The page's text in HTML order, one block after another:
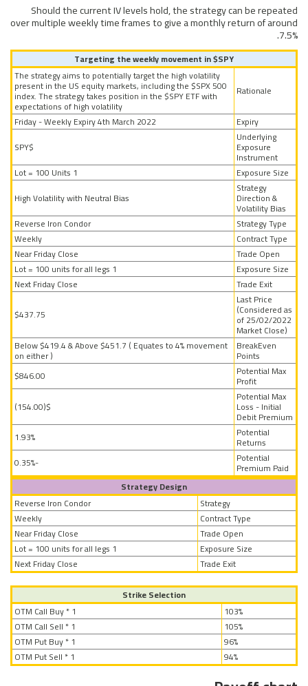
Should the current IV levels hold, the strategy can be repeated
over multiple weekly time frames to give a monthly return of around
7.5%.
Targeting the weekly movement in $SPY
Rationale
The strategy aims to potentially target the high volatility
present in the US equity markets, including the $SPX 500
index. The strategy takes position in the $SPY ETF with
expectations of high volatility
Expiry
Friday - Weekly Expiry 4th March 2022
Underlying
Exposure
Instrument
$SPY
Exposure Size
1 Lot = 100 Units
Strategy
Direction &
Volatility Bias
High Volatility with Neutral Bias
Strategy Type
Reverse Iron Condor
Contract Type
Weekly
Trade Open
Near Friday Close
Exposure Size
1 Lot = 100 units for all legs
Trade Exit
Next Friday Close
Last Price
(Considered as
of 25/02/2022
Market Close)
$437.75
BreakEven
Points
Below $419.4 & Above $451.7 ( Equates to 4% movement
on either )
Potential Max
Profit
$846.00
Potential Max
Loss - Initial
Debit Premium
$(154.00)
Potential
Returns
1.93%
Potential
Premium Paid
-0.35%
Strategy Design
Strategy
Reverse Iron Condor
Contract Type
Weekly
Trade Open
Near Friday Close
Exposure Size
1 Lot = 100 units for all legs
Trade Exit
Next Friday Close
Strike Selection
103%
OTM Call Buy * 1
105%
OTM Call Sell * 1
96%
OTM Put Buy * 1
94%
OTM Put Sell * 1